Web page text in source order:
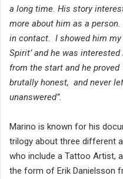
a long time. His story
more about him as a
in contact. I showed him my
Spirit’ and he was
from the start and he
brutally honest, and never
unanswered”.
Marino is known for his
trilogy about three different
who include a Tattoo Artist,
the form of Erik Danielsson